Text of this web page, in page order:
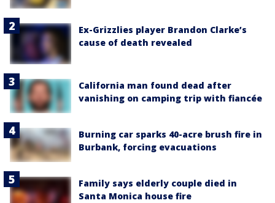
Ex-Grizzlies player Brandon Clarke’s
cause of death revealed
California man found dead after
vanishing on camping trip with fiancée
Burning car sparks 40-acre brush fire in
Burbank, forcing evacuations
Family says elderly couple died in
Santa Monica house fire